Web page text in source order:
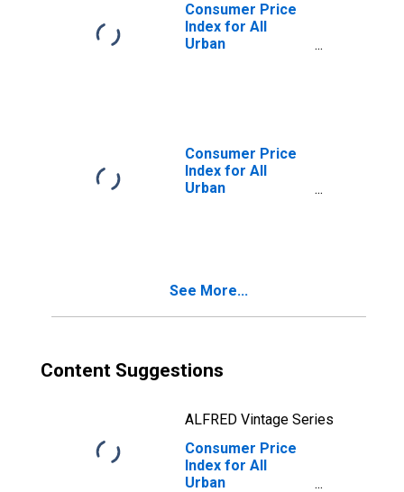
Consumer Price
Index for All
Urban
Consumer Price
Index for All
Urban
See More...
Content Suggestions
ALFRED Vintage Series
Consumer Price
Index for All
Urban